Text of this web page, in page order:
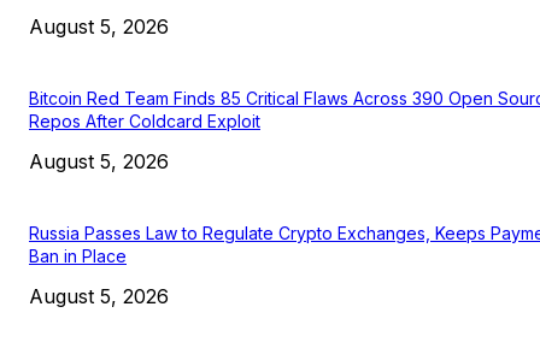
August 5, 2026
Bitcoin Red Team Finds 85 Critical Flaws Across 390 Open
Repos After Coldcard Exploit
August 5, 2026
Russia Passes Law to Regulate Crypto Exchanges, Keeps
Ban in Place
August 5, 2026